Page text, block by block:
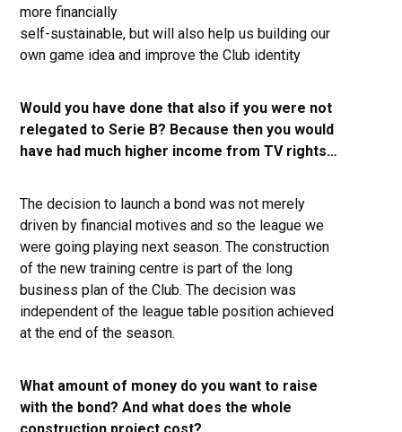
more financially
self-sustainable, but will also help us building our
own game idea and improve the Club identity
Would you have done that also if you were not
relegated to Serie B? Because then you would
have had much higher income from TV rights…
The decision to launch a bond was not merely
driven by financial motives and so the league we
were going playing next season. The construction
of the new training centre is part of the long
business plan of the Club. The decision was
independent of the league table position achieved
at the end of the season.
What amount of money do you want to raise
with the bond? And what does the whole